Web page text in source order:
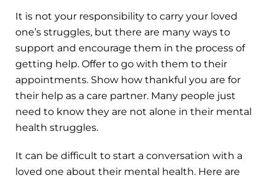
It is not your responsibility to carry your loved
one’s struggles, but there are many ways to
support and encourage them in the process of
getting help. Offer to go with them to their
appointments. Show how thankful you are for
their help as a care partner. Many people just
need to know they are not alone in their mental
health struggles.
It can be difficult to start a conversation with a
loved one about their mental health. Here are